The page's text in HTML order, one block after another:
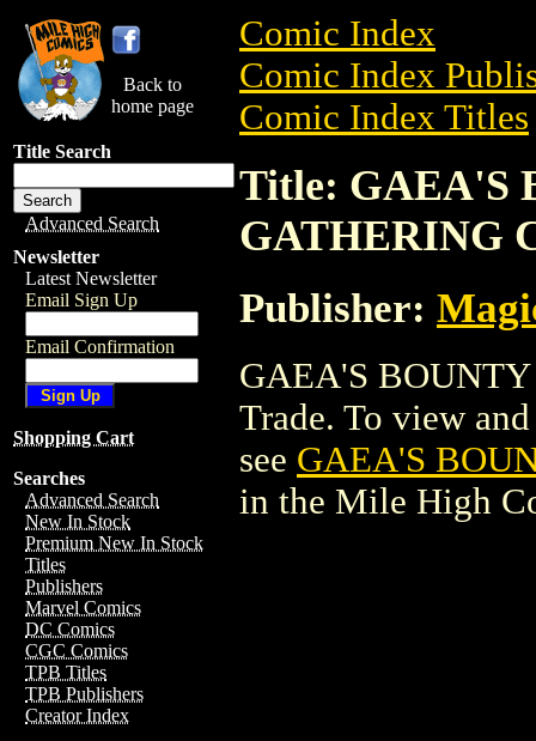
Back to
home page
Title Search
Advanced Search
Newsletter
Latest Newsletter
Email Sign Up
Email Confirmation
Shopping Cart
Searches
Advanced Search
New In Stock
Premium New In Stock
Titles
Publishers
Marvel Comics
DC Comics
CGC Comics
TPB Titles
TPB Publishers
Creator Index
Comic Index
Comic Index
Comic Index Titles
Title: GAEA'S
GATHERING
Publisher:
GAEA'S
Trade. To view
see GAEA'S
in the Mile High